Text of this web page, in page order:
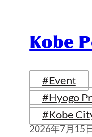
Kobe
#Event
#Hyogo
#Kobe
2026年7月15